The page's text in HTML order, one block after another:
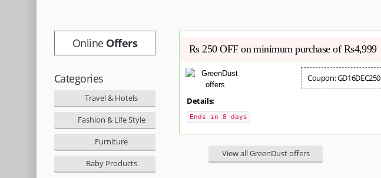
OnlineOffers
Categories
Travel & Hotels
Fashion & Life Style
Furniture
Baby Products
Rs 250 OFF on minimum purchase of Rs4,999
Coupon: GD16DEC250
Details:
Ends in 8 days
View all GreenDust offers